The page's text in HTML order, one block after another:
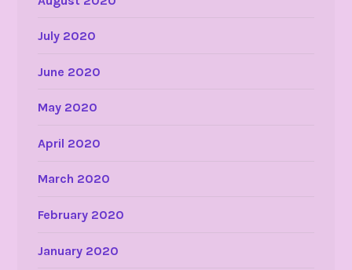
July 2020
June 2020
May 2020
April 2020
March 2020
February 2020
January 2020